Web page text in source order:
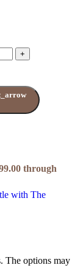
through
The options may